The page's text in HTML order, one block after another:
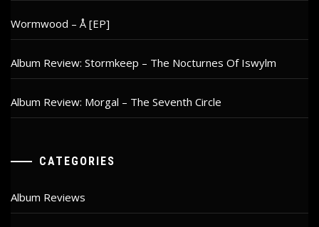
Wormwood – Å [EP]
Album Review: Stormkeep – The Nocturnes Of Iswylm
Album Review: Morgal – The Seventh Circle
CATEGORIES
Album Reviews